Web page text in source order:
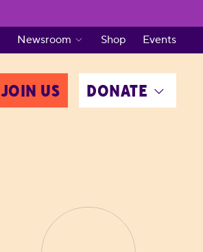
JOIN US DONATE
Newsroom Shop Events